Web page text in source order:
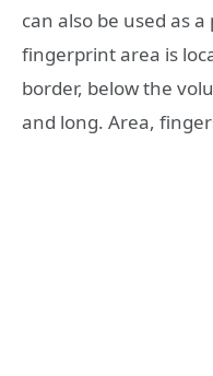
can also be used as
fingerprint area is
border, below the
and long. Area,